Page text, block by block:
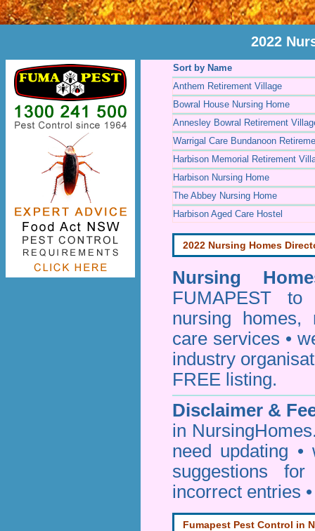
2022
Sort by Name
Anthem Retirement Village
Bowral House Nursing Home
Annesley Bowral Retirement
Warrigal Care Bundanoon
Harbison Memorial Retirement
Harbison Nursing Home
The Abbey Nursing Home
Harbison Aged Care Hostel
2022 Nursing Homes
Nursing
FUMAPEST
nursing homes,
care services •
industry
FREE listing.
Disclaimer &
in
need updating •
suggestions
incorrect entries
Fumapest Pest Control in